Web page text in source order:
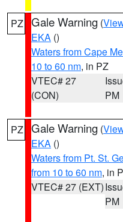
PZ Gale Warning (
EKA ()
Waters from Cape
10 to 60 nm, in PZ
VTEC# 27
(CON)
PM
PZ Gale Warning (
EKA ()
Waters from Pt. St.
from 10 to 60 nm, in
VTEC# 27 (EXT)
PM